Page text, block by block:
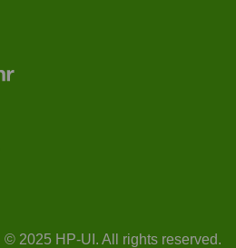
© 2025 HP-UI. All rights reserved.